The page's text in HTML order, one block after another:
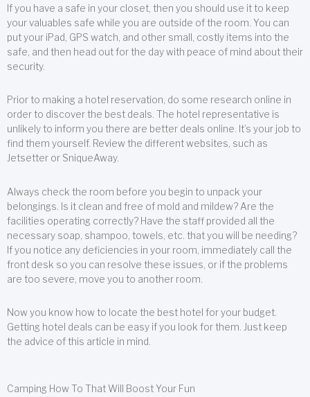
If you have a safe in your closet, then you should use it to keep
your valuables safe while you are outside of the room. You can
put your iPad, GPS watch, and other small, costly items into the
safe, and then head out for the day with peace of mind about their
security.
Prior to making a hotel reservation, do some research online in
order to discover the best deals. The hotel representative is
unlikely to inform you there are better deals online. It’s your job to
find them yourself. Review the different websites, such as
Jetsetter or SniqueAway.
Always check the room before you begin to unpack your
belongings. Is it clean and free of mold and mildew? Are the
facilities operating correctly? Have the staff provided all the
necessary soap, shampoo, towels, etc. that you will be needing?
If you notice any deficiencies in your room, immediately call the
front desk so you can resolve these issues, or if the problems
are too severe, move you to another room.
Now you know how to locate the best hotel for your budget.
Getting hotel deals can be easy if you look for them. Just keep
the advice of this article in mind.
Camping How To That Will Boost Your Fun